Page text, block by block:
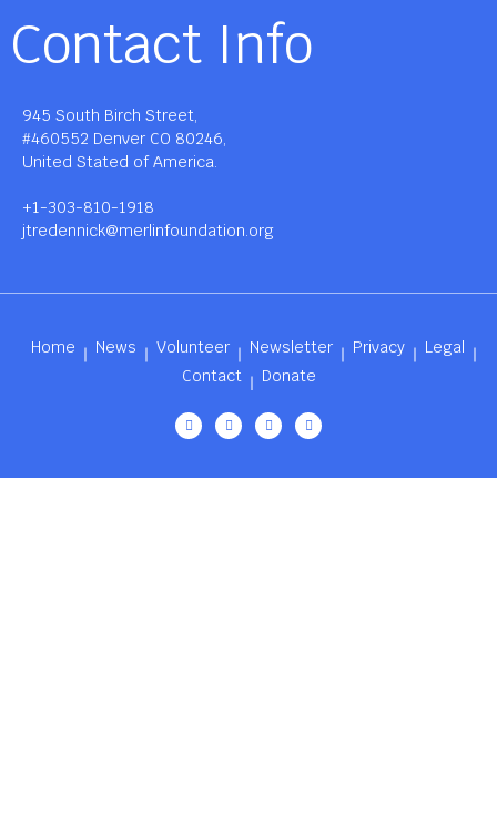
Contact Info
945 South Birch Street,
#460552 Denver CO 80246,
United Stated of America.
+1-303-810-1918
jtredennick@merlinfoundation.org
Home News Volunteer Newsletter Privacy
Legal
Contact
Donate